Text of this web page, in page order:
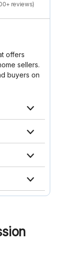
reviews)
offers
sellers.
buyers on